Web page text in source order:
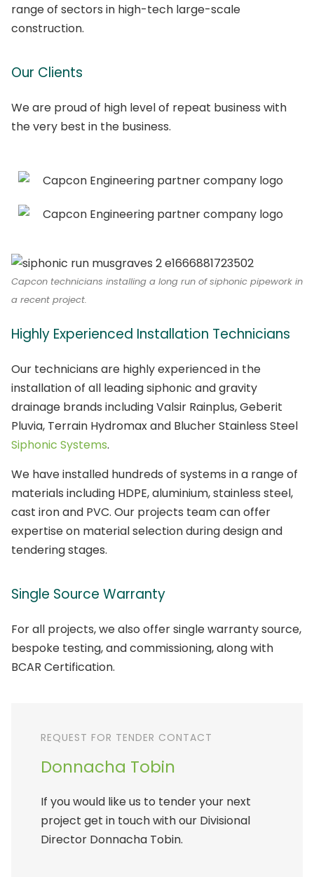
range of sectors in high-tech large-scale
construction.
Our Clients
We are proud of high level of repeat business with
the very best in the business.
Capcon technicians installing a long run of siphonic pipework in
a recent project.
Highly Experienced Installation Technicians
Our technicians are highly experienced in the
installation of all leading siphonic and gravity
drainage brands including Valsir Rainplus, Geberit
Pluvia, Terrain Hydromax and Blucher Stainless Steel
Siphonic Systems.
We have installed hundreds of systems in a range of
materials including HDPE, aluminium, stainless steel,
cast iron and PVC. Our projects team can offer
expertise on material selection during design and
tendering stages.
Single Source Warranty
For all projects, we also offer single warranty source,
bespoke testing, and commissioning, along with
BCAR Certification.
REQUEST FOR TENDER CONTACT
Donnacha Tobin
If you would like us to tender your next
project get in touch with our Divisional
Director Donnacha Tobin.